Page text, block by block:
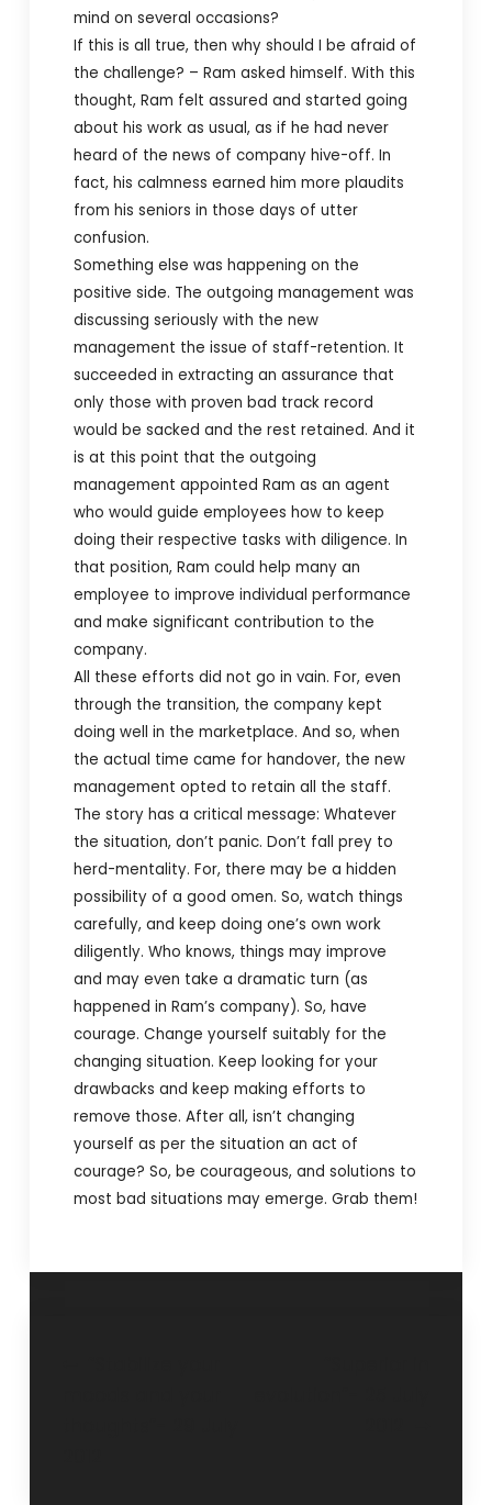
mind on several occasions?
If this is all true, then why should I be afraid of
the challenge? – Ram asked himself. With this
thought, Ram felt assured and started going
about his work as usual, as if he had never
heard of the news of company hive-off. In
fact, his calmness earned him more plaudits
from his seniors in those days of utter
confusion.
Something else was happening on the
positive side. The outgoing management was
discussing seriously with the new
management the issue of staff-retention. It
succeeded in extracting an assurance that
only those with proven bad track record
would be sacked and the rest retained. And it
is at this point that the outgoing
management appointed Ram as an agent
who would guide employees how to keep
doing their respective tasks with diligence. In
that position, Ram could help many an
employee to improve individual performance
and make significant contribution to the
company.
All these efforts did not go in vain. For, even
through the transition, the company kept
doing well in the marketplace. And so, when
the actual time came for handover, the new
management opted to retain all the staff.
The story has a critical message: Whatever
the situation, don’t panic. Don’t fall prey to
herd-mentality. For, there may be a hidden
possibility of a good omen. So, watch things
carefully, and keep doing one’s own work
diligently. Who knows, things may improve
and may even take a dramatic turn (as
happened in Ram’s company). So, have
courage. Change yourself suitably for the
changing situation. Keep looking for your
drawbacks and keep making efforts to
remove those. After all, isn’t changing
yourself as per the situation an act of
courage? So, be courageous, and solutions to
most bad situations may emerge. Grab them!